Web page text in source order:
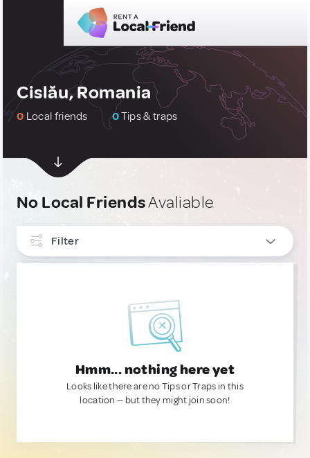
Cislău, Romania
0 Local friends 0Tips & traps
No Local FriendsAvaliable
Filter
Hmm... nothing here yet
Looks like there are no Tips or Traps in this
location — but they might join soon!